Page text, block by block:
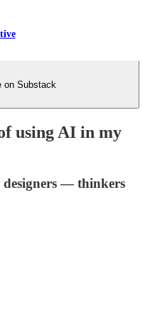
on Substack
using AI in my
designers — thinkers